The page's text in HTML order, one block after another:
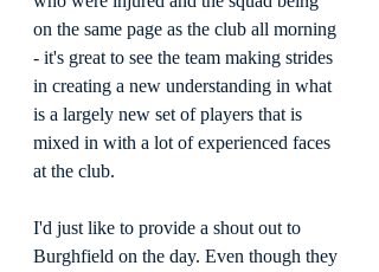
on the same page as the club all morning
- it's great to see the team making strides
in creating a new understanding in what
is a largely new set of players that is
mixed in with a lot of experienced faces
at the club.
I'd just like to provide a shout out to
Burghfield on the day. Even though they